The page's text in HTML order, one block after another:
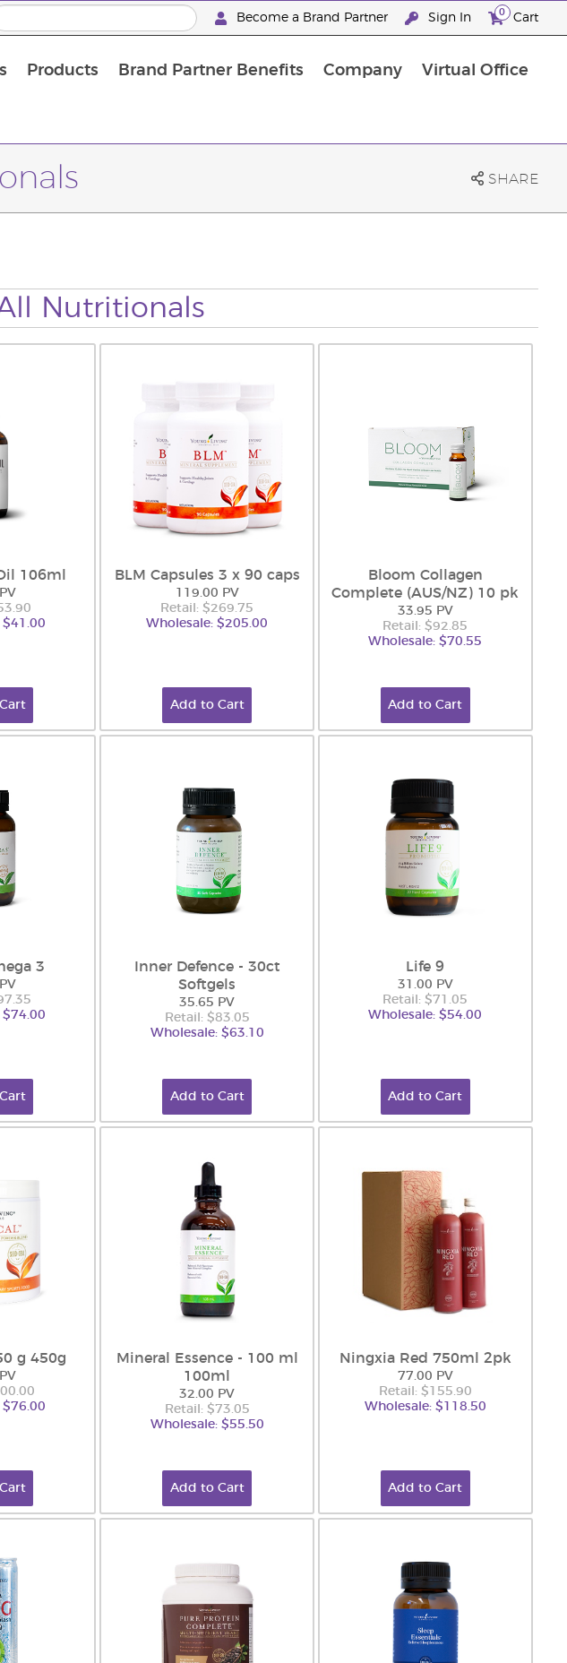
Become a Brand Partner Sign In 0 Cart
Products Brand Partner Benefits Company Virtual Office
SHARE
Nutritionals
106ml
$41.00
BLM Capsules 3 x 90 caps
119.00 PV
Retail: $269.75
Wholesale: $205.00
Add to Cart
Bloom Collagen
Complete (AUS/NZ) 10 pk
33.95 PV
Retail: $92.85
Wholesale: $70.55
Add to Cart
3
$74.00
Inner Defence - 30ct
Softgels
35.65 PV
Retail: $83.05
Wholesale: $63.10
Add to Cart
Life 9
31.00 PV
Retail: $71.05
Wholesale: $54.00
Add to Cart
g 450g
$76.00
Mineral Essence - 100 ml
100ml
32.00 PV
Retail: $73.05
Wholesale: $55.50
Add to Cart
Ningxia Red 750ml 2pk
77.00 PV
Retail: $155.90
Wholesale: $118.50
Add to Cart